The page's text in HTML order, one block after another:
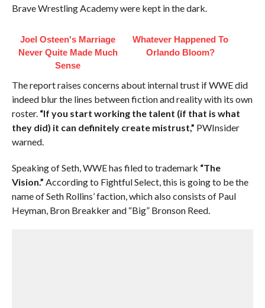
Brave Wrestling Academy were kept in the dark.
Joel Osteen's Marriage
Never Quite Made Much
Sense
Whatever Happened To
Orlando Bloom?
The report raises concerns about internal trust if WWE did
indeed blur the lines between fiction and reality with its own
roster. “If you start working the talent (if that is what
they did) it can definitely create mistrust,” PWInsider
warned.
Speaking of Seth, WWE has filed to trademark “The
Vision.” According to Fightful Select, this is going to be the
name of Seth Rollins’ faction, which also consists of Paul
Heyman, Bron Breakker and “Big” Bronson Reed.